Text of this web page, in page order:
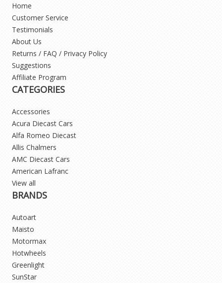
Home
Customer Service
Testimonials
About Us
Returns / FAQ / Privacy Policy
Suggestions
Affiliate Program
CATEGORIES
Accessories
Acura Diecast Cars
Alfa Romeo Diecast
Allis Chalmers
AMC Diecast Cars
American Lafranc
View all
BRANDS
Autoart
Maisto
Motormax
Hotwheels
Greenlight
SunStar